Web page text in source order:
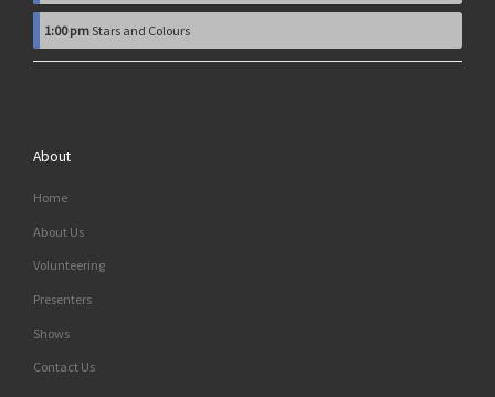
1:00 pmStars and Colours
About
Home
About Us
Volunteering
Presenters
Shows
Contact Us